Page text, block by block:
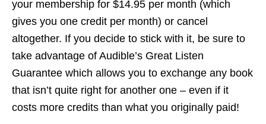
your membership for $14.95 per month (which
gives you one credit per month) or cancel
altogether. If you decide to stick with it, be sure to
take advantage of Audible’s Great Listen
Guarantee which allows you to exchange any book
that isn’t quite right for another one – even if it
costs more credits than what you originally paid!